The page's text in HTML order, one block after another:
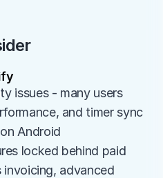
issues - many users
and timer sync
Android
locked behind paid
advanced